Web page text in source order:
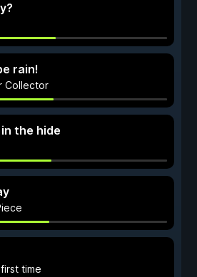
rain!
Collector
the hide
time